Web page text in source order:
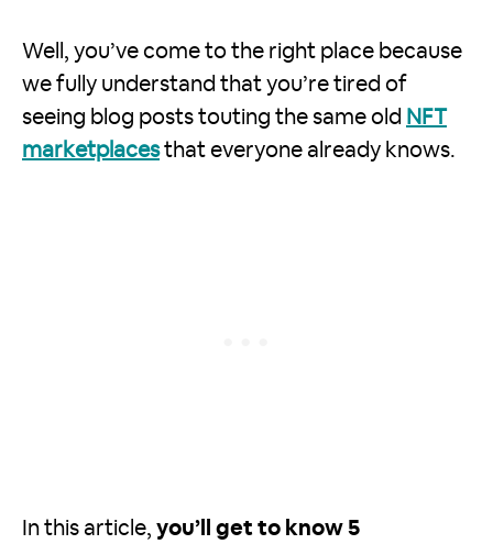
Well, you’ve come to the right place because
we fully understand that you’re tired of
seeing blog posts touting the same old NFT
marketplacesthat everyone already knows.
In this article, you’ll get to know 5